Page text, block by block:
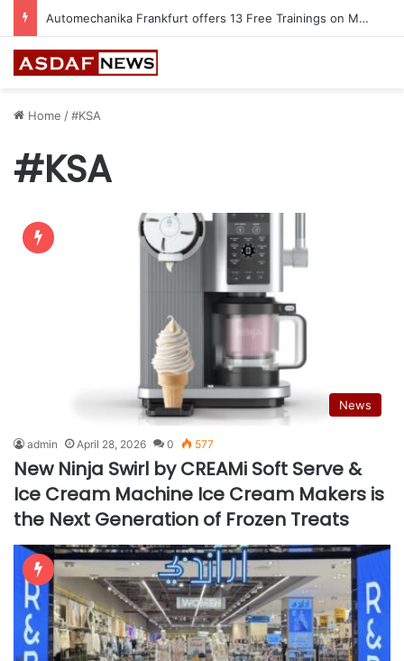
Jeddah to Host 5th SEREDO in September
Home /#KSA
#KSA
News
admin April 28, 2026 0 577
New Ninja Swirl by CREAMi Soft Serve &
Ice Cream Machine Ice Cream Makers is
the Next Generation of Frozen Treats